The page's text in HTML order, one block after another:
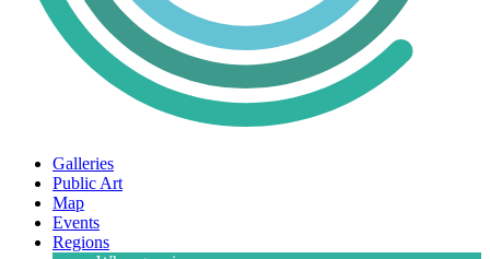
Galleries
Public Art
Map
Events
Regions